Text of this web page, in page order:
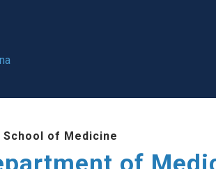
School of Medicine